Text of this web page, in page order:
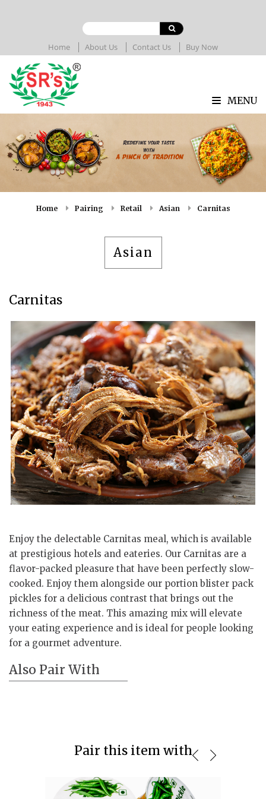
Home About Us Contact Us Buy Now
MENU
Home Pairing Retail Asian Carnitas
Asian
Carnitas
Enjoy the delectable Carnitas meal, which is available
at prestigious hotels and eateries. Our Carnitas are a
flavor-packed pleasure that have been perfectly slow-
cooked. Enjoy them alongside our portion blister pack
pickles for a delicious contrast that brings out the
richness of the meat. This amazing mix will elevate
your eating experience and is ideal for people looking
for a gourmet adventure.
Also Pair With
Pair this item with